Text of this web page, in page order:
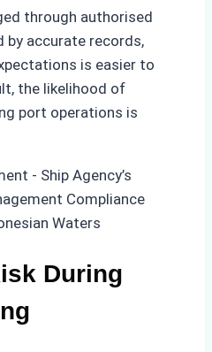
through authorised
by accurate records,
is easier to
the likelihood of
port operations is
During